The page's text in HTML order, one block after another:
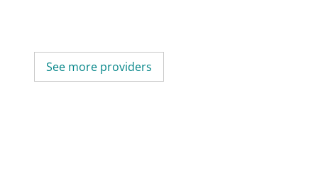
See more providers